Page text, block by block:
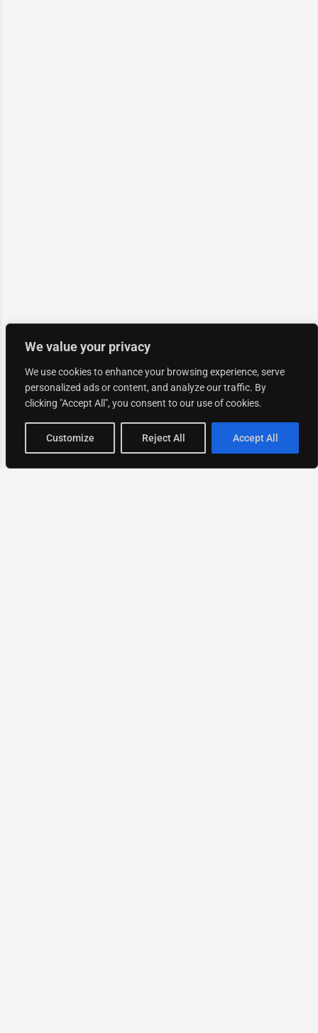
We value your privacy
We use cookies to enhance your browsing experience, serve
personalized ads or content, and analyze our traffic. By
clicking "Accept All", you consent to our use of cookies.
Customize Reject All Accept All
Map view